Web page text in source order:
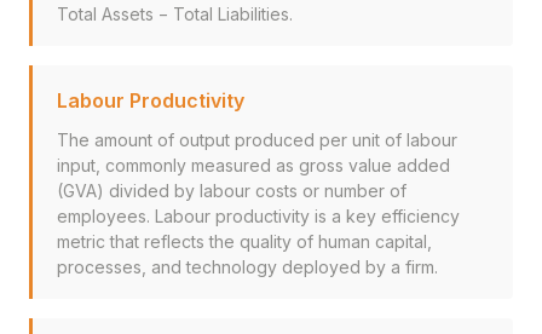
Total Assets − Total Liabilities.
Labour Productivity
The amount of output produced per unit of labour
input, commonly measured as gross value added
(GVA) divided by labour costs or number of
employees. Labour productivity is a key efficiency
metric that reflects the quality of human capital,
processes, and technology deployed by a firm.